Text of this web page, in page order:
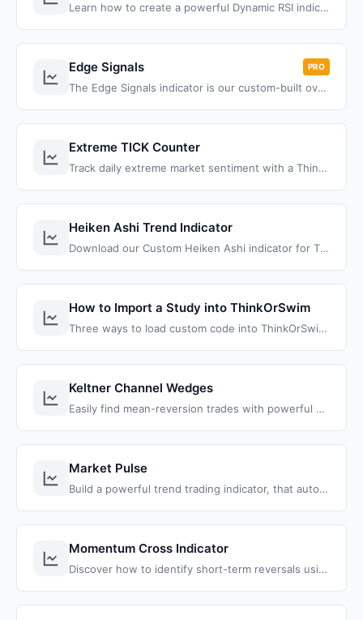
Learn how to create a powerful Dynamic RSI indicator in ThinkOrSwim that combines traditional RSI with Bollinger Bands, automatic trend lines, and squeeze detection for superior overbought/oversold signals and trend identification.
Edge Signals PRO
The Edge Signals indicator is our custom-built oversold/overbought indicator, with a momentum twist built-in
Extreme TICK Counter
Track daily extreme market sentiment with a ThinkOrSwim TICK counter. Automatically measures +1000/-1000 readings to identify buying/selling pressure.
Heiken Ashi Trend Indicator
Download our Custom Heiken Ashi indicator for ThinkOrSwim. Full ThinkScript code, formula breakdown, and tutorial. Free Download!
How to Import a Study into ThinkOrSwim
Three ways to load custom code into ThinkOrSwim: import a shared study link, share a full workspace, and paste raw ThinkScript from the web.
Keltner Channel Wedges
Easily find mean-reversion trades with powerful Keltner Channel Wedges that alert you when price closes outside of the bands.
Market Pulse
Build a powerful trend trading indicator, that automatically identifies the 4 market stages and helps you profit from them.
Momentum Cross Indicator
Discover how to identify short-term reversals using ThinkOrSwim's live scanner. Leverage hourly/daily volatility breaches for precise trade setups.